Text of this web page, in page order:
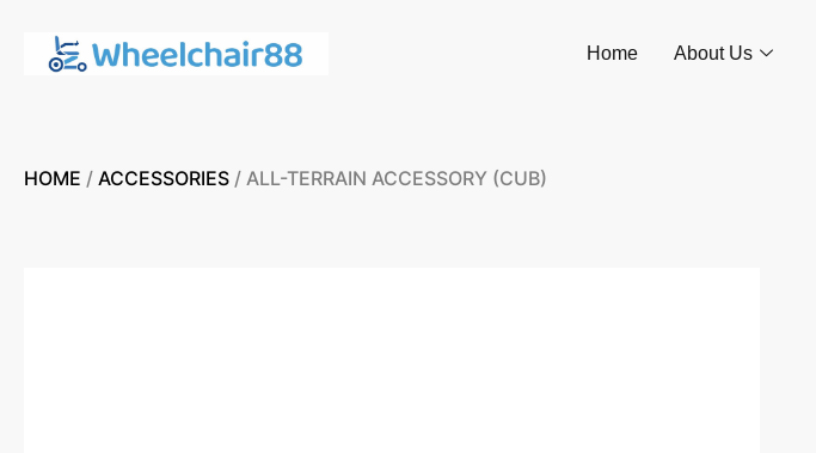
Home About Us
HOME / ACCESSORIES / ALL-TERRAIN ACCESSORY (CUB)